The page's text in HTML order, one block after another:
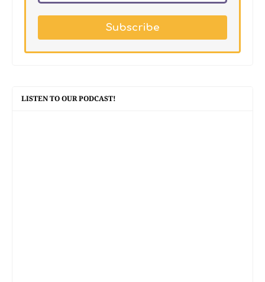
Subscribe
LISTEN TO OUR PODCAST!